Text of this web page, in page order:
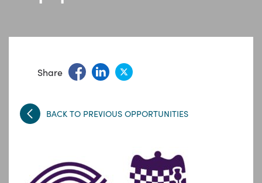
Share
BACK TO PREVIOUS OPPORTUNITIES